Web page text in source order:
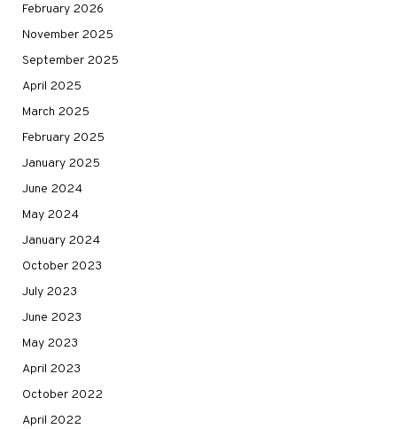
February 2026
November 2025
September 2025
April 2025
March 2025
February 2025
January 2025
June 2024
May 2024
January 2024
October 2023
July 2023
June 2023
May 2023
April 2023
October 2022
April 2022